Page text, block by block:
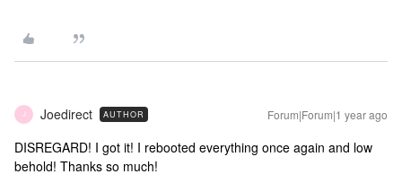
J Joedirect AUTHOR Forum|Forum|1 year ago
DISREGARD! I got it! I rebooted everything once again and low
behold! Thanks so much!